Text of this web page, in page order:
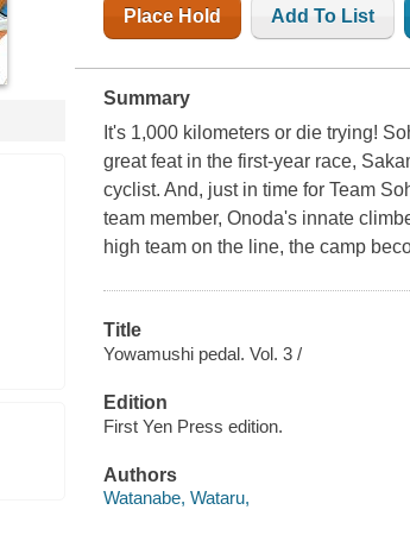
Place Hold Add To List
Summary
It's 1,000 kilometers or die trying!
great feat in the first-year race,
cyclist. And, just in time for Team
team member, Onoda's innate
high team on the line, the camp
Title
Yowamushi pedal. Vol. 3 /
Edition
First Yen Press edition.
Authors
Watanabe, Wataru,